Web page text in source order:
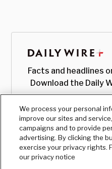
Facts and headlines
Download the Daily
We process your personal
improve our sites and
campaigns and to provide
advertising. By clicking the
exercise your privacy rights.
our privacy notice